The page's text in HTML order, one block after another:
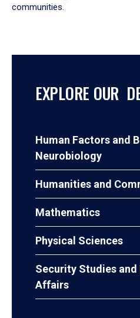
communities.
EXPLORE OUR
Human Factors and
Neurobiology
Humanities and
Mathematics
Physical Sciences
Security Studies and
Affairs